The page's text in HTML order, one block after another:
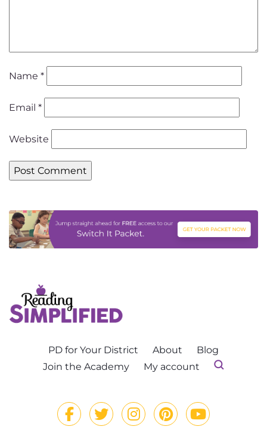
Name *
Email *
Website
PD for Your District About
Blog
Join the Academy
My account